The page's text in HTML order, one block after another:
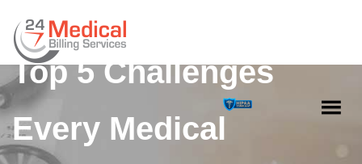
Top 5 Challenges
Every Medical